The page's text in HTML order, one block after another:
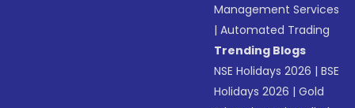
Management Services
|Automated Trading
Trending Blogs
NSE Holidays 2026 |BSE
Holidays 2026 |Gold